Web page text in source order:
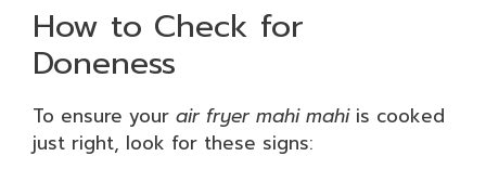
How to Check for
Doneness
To ensure your air fryer mahi mahiis cooked
just right, look for these signs: